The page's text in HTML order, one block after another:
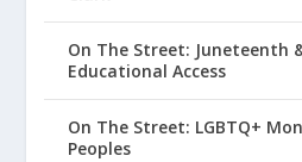
On The Street: Juneteenth
Educational Access
On The Street: LGBTQ+
Peoples